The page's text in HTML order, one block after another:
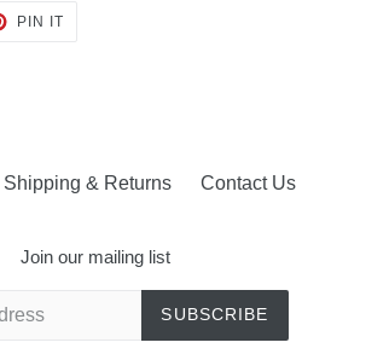
PIN ITPIN
Shipping & Returns Contact Us
Join our mailing list
SUBSCRIBE